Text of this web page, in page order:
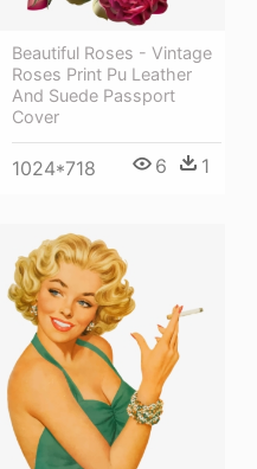
Beautiful Roses - Vintage
Roses Print Pu Leather
And Suede Passport
Cover
1024*718 6 1